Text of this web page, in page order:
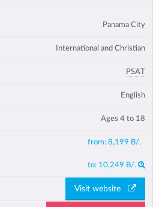
Panama City
International and Christian
PSAT
English
Ages 4 to 18
from: 8,199 B/.
to: 10,249 B/.
Visit website